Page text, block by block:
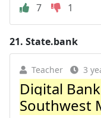
7
1
21. State.bank
Teacher 3
Digital
Southwest